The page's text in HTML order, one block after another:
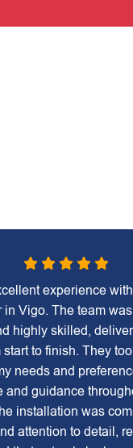
experience
in Vigo. The team
highly skilled,
start to finish. They
needs and
and guidance
installation was
attention to detail,